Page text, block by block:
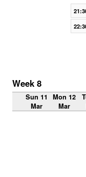
Week 8
Sun 11
Mar
Mon 12
Mar